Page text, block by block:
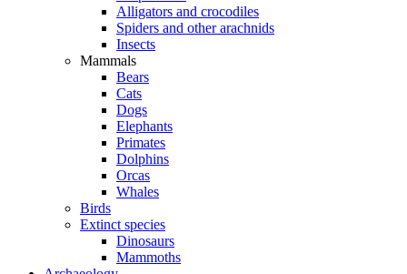
Alligators and crocodiles
Spiders and other arachnids
Insects
Mammals
Bears
Cats
Dogs
Elephants
Primates
Dolphins
Orcas
Whales
Birds
Extinct species
Dinosaurs
Mammoths